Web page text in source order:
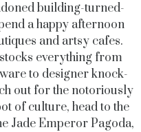
building-turned-
a happy afternoon
and artsy cafes.
everything from
to designer knock-
out for the notoriously
of culture, head to the
Jade Emperor Pagoda,